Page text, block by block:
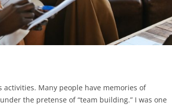
Many people have memories of
the pretense of “team building.” I was one